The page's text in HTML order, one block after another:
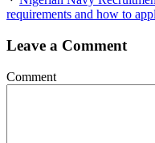
requirements and how to
Leave a Comment
Comment